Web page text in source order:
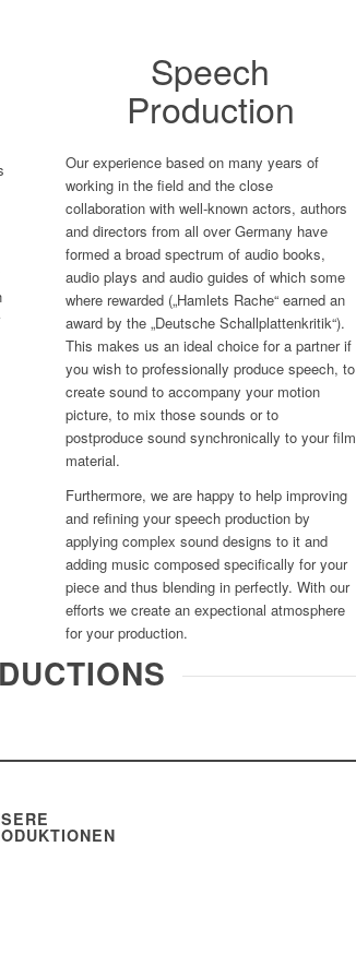
Speech
Production
Our experience based on many years of
working in the field and the close
collaboration with well-known actors, authors
and directors from all over Germany have
formed a broad spectrum of audio books,
audio plays and audio guides of which some
where rewarded („Hamlets Rache“ earned an
award by the „Deutsche Schallplattenkritik“).
This makes us an ideal choice for a partner if
you wish to professionally produce speech, to
create sound to accompany your motion
picture, to mix those sounds or to
postproduce sound synchronically to your film
material.
Furthermore, we are happy to help improving
and refining your speech production by
applying complex sound designs to it and
adding music composed specifically for your
piece and thus blending in perfectly. With our
efforts we create an expectional atmosphere
for your production.